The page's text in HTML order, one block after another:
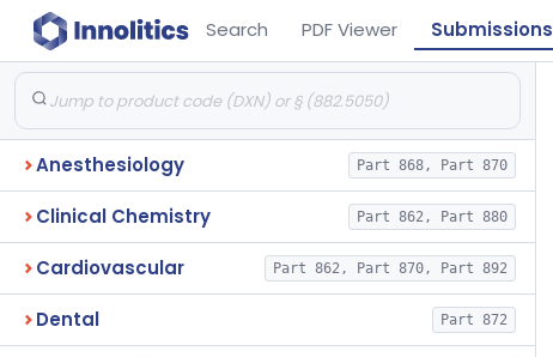
Search PDF Viewer Submissions
Anesthesiology Part 868, Part 870
Clinical Chemistry Part 862, Part 880
Cardiovascular Part 862, Part 870, Part 892
Dental Part 872